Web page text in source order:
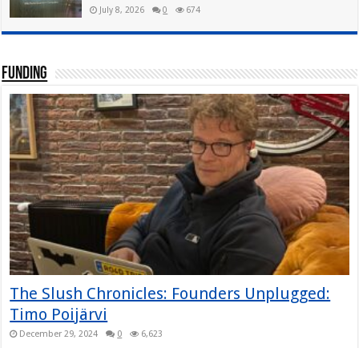
July 8, 2026 0 674
Funding
The Slush Chronicles: Founders Unplugged:
Timo Poijärvi
December 29, 2024 0 6,623